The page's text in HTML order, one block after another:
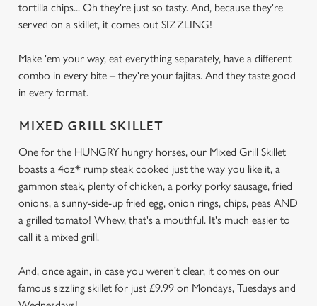
tortilla chips... Oh they're just so tasty. And, because they're
served on a skillet, it comes out SIZZLING!
Make 'em your way, eat everything separately, have a different
combo in every bite – they're your fajitas. And they taste good
in every format.
MIXED GRILL SKILLET
One for the HUNGRY hungry horses, our Mixed Grill Skillet
boasts a 4oz* rump steak cooked just the way you like it, a
gammon steak, plenty of chicken, a porky porky sausage, fried
onions, a sunny-side-up fried egg, onion rings, chips, peas AND
a grilled tomato! Whew, that's a mouthful. It's much easier to
call it a mixed grill.
And, once again, in case you weren't clear, it comes on our
famous sizzling skillet for just £9.99 on Mondays, Tuesdays and